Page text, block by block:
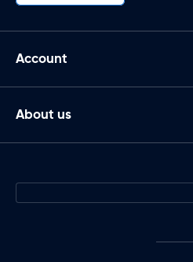
Account
About us